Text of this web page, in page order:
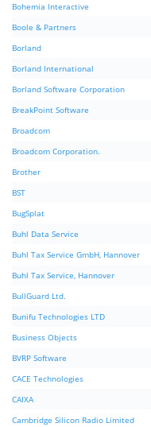
Bohemia Interactive
Boole & Partners
Borland
Borland International
Borland Software Corporation
BreakPoint Software
Broadcom
Broadcom Corporation.
Brother
BST
BugSplat
Buhl Data Service
Buhl Tax Service GmbH, Hannover
Buhl Tax Service, Hannover
BullGuard Ltd.
Bunifu Technologies LTD
Business Objects
BVRP Software
CACE Technologies
CAIXA
Cambridge Silicon Radio Limited